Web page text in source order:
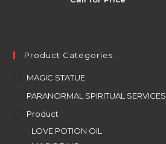
Product Categories
MAGIC STATUE
PARANORMAL SPIRITUAL SERVICES
Product
LOVE POTION OIL